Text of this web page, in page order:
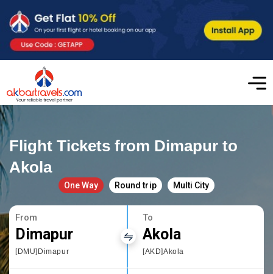
Flight Tickets from Dimapur to
Akola
One Way Round trip Multi City
From
Dimapur
[DMU]Dimapur
To
Akola
[AKD]Akola